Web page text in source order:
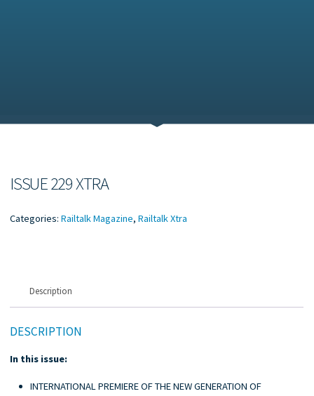
ISSUE 229 XTRA
Categories:Railtalk Magazine,Railtalk Xtra
Description
DESCRIPTION
In this issue:
INTERNATIONAL PREMIERE OF THE NEW GENERATION OF